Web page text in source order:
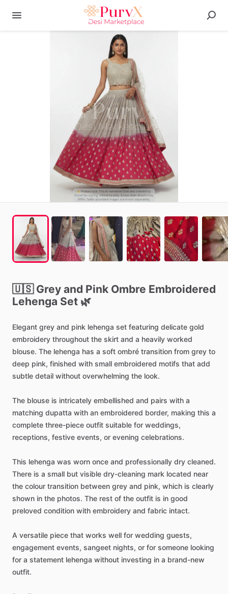
🇺🇸 Grey and Pink Ombre Embroidered
Lehenga Set 🌿
Elegant grey and pink lehenga set featuring delicate gold
embroidery throughout the skirt and a heavily worked
blouse. The lehenga has a soft ombré transition from grey to
deep pink, finished with small embroidered motifs that add
subtle detail without overwhelming the look.
The blouse is intricately embellished and pairs with a
matching dupatta with an embroidered border, making this a
complete three-piece outfit suitable for weddings,
receptions, festive events, or evening celebrations.
This lehenga was worn once and professionally dry cleaned.
There is a small but visible dry-cleaning mark located near
the colour transition between grey and pink, which is clearly
shown in the photos. The rest of the outfit is in good
preloved condition with embroidery and fabric intact.
A versatile piece that works well for wedding guests,
engagement events, sangeet nights, or for someone looking
for a statement lehenga without investing in a brand-new
outfit.